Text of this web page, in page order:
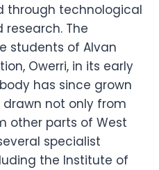
through technological
The
students of Alvan
Owerri, in its early
has since grown
not only from
other parts of West
specialist
the Institute of